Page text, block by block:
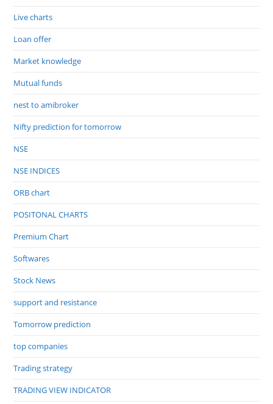
Live charts
Loan offer
Market knowledge
Mutual funds
nest to amibroker
Nifty prediction for tomorrow
NSE
NSE INDICES
ORB chart
POSITONAL CHARTS
Premium Chart
Softwares
Stock News
support and resistance
Tomorrow prediction
top companies
Trading strategy
TRADING VIEW INDICATOR